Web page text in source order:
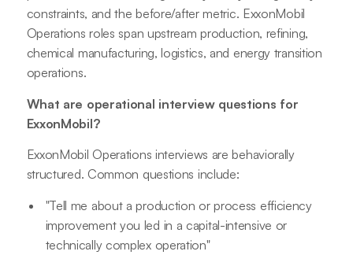
constraints, and the before/after metric. ExxonMobil
Operations roles span upstream production, refining,
chemical manufacturing, logistics, and energy transition
operations.
What are operational interview questions for
ExxonMobil?
ExxonMobil Operations interviews are behaviorally
structured. Common questions include:
"Tell me about a production or process efficiency
improvement you led in a capital-intensive or
technically complex operation"